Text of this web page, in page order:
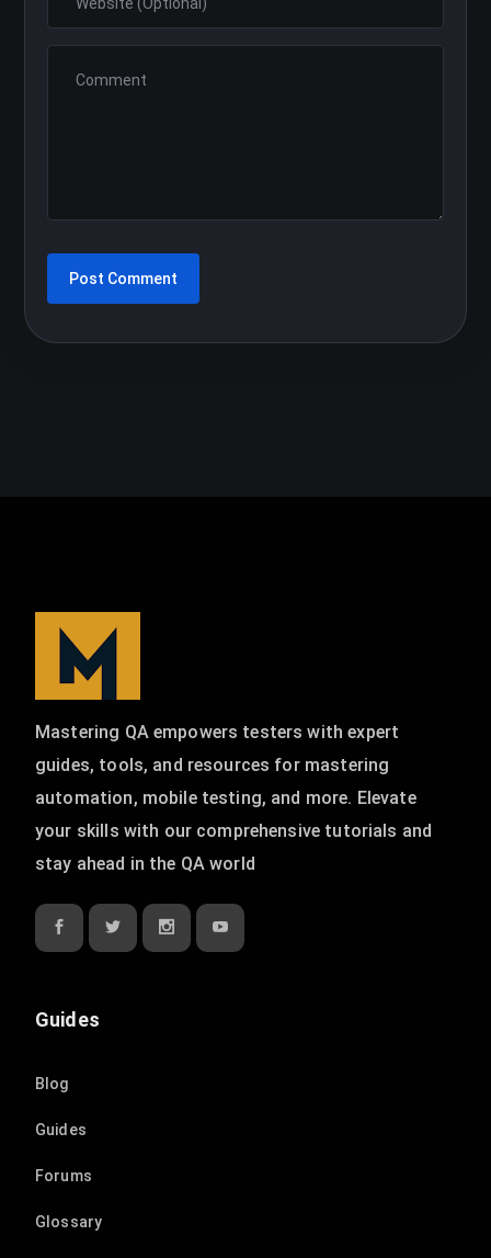
Mastering QA empowers testers with expert
guides, tools, and resources for mastering
automation, mobile testing, and more. Elevate
your skills with our comprehensive tutorials and
stay ahead in the QA world
Guides
Blog
Guides
Forums
Glossary